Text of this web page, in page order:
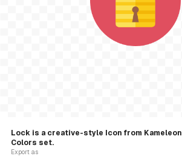
Lock is a creative-style Icon from Kameleon
Colors set.
Export as